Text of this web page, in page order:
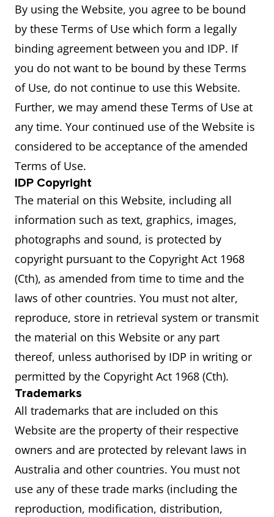
By using the Website, you agree to be bound
by these Terms of Use which form a legally
binding agreement between you and IDP. If
you do not want to be bound by these Terms
of Use, do not continue to use this Website.
Further, we may amend these Terms of Use at
any time. Your continued use of the Website is
considered to be acceptance of the amended
Terms of Use.
IDP Copyright
The material on this Website, including all
information such as text, graphics, images,
photographs and sound, is protected by
copyright pursuant to the Copyright Act 1968
(Cth), as amended from time to time and the
laws of other countries. You must not alter,
reproduce, store in retrieval system or transmit
the material on this Website or any part
thereof, unless authorised by IDP in writing or
permitted by the Copyright Act 1968 (Cth).
Trademarks
All trademarks that are included on this
Website are the property of their respective
owners and are protected by relevant laws in
Australia and other countries. You must not
use any of these trade marks (including the
reproduction, modification, distribution,